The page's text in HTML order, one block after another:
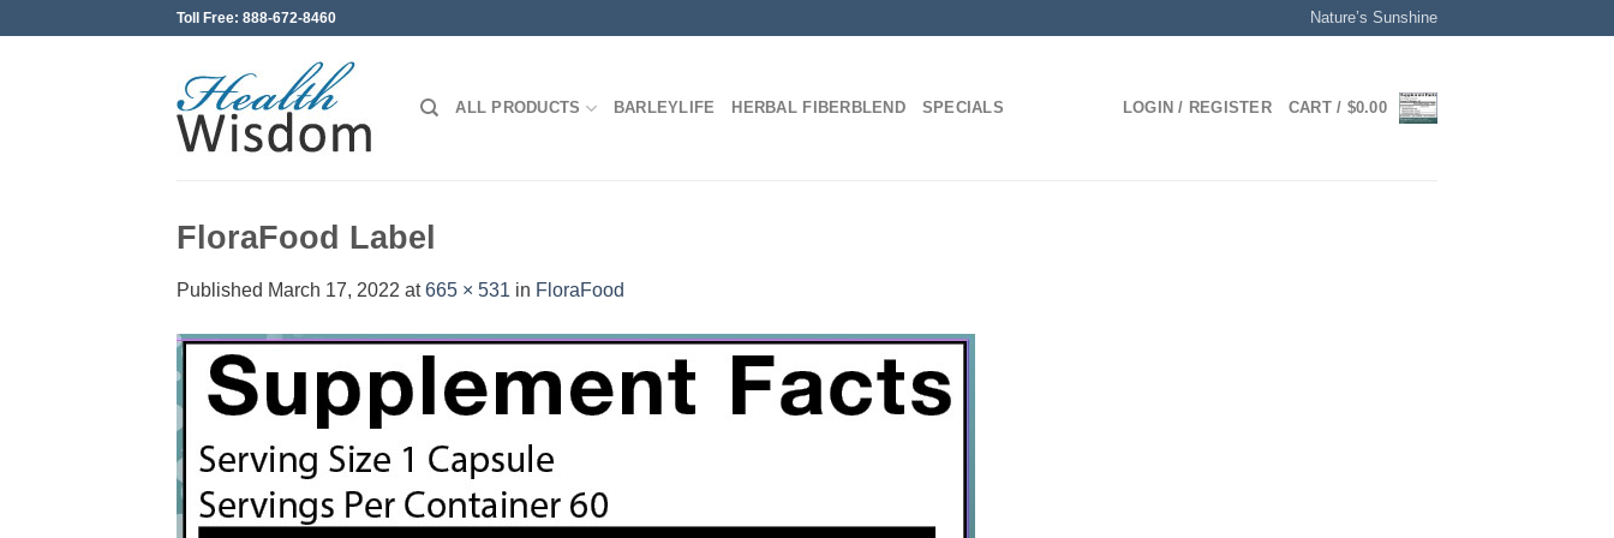
Toll Free: 888-672-8460 Nature’s Sunshine
ALL PRODUCTS BARLEYLIFE HERBAL FIBERBLEND SPECIALS LOGIN / REGISTER CART / $0.00
FloraFood Label
Published March 17, 2022 at665 × 531 in FloraFood